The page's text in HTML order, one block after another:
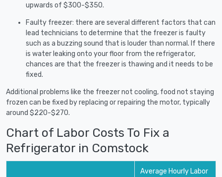
upwards of $300-$350.
Faulty freezer: there are several different factors that can
lead technicians to determine that the freezer is faulty
such as a buzzing sound that is louder than normal. If there
is water leaking onto your floor from the refrigerator,
chances are that the freezer is thawing and it needs to be
fixed.
Additional problems like the freezer not cooling, food not staying
frozen can be fixed by replacing or repairing the motor, typically
around $220-$270.
Chart of Labor Costs To Fix a
Refrigerator in Comstock
Average Hourly Labor